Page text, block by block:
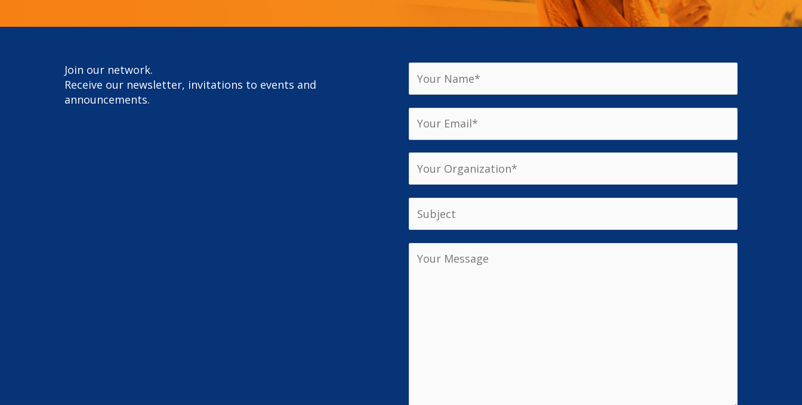
Join our network.
Receive our newsletter, invitations to events and
announcements.